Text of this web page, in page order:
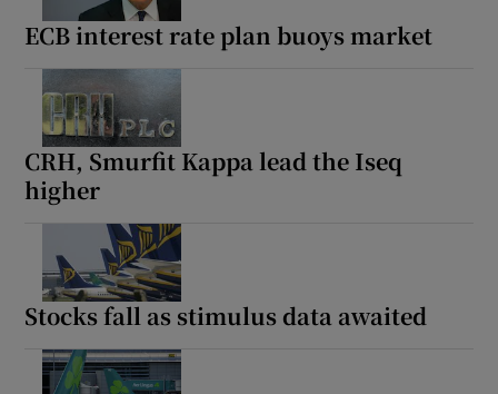
ECB interest rate plan buoys market
CRH, Smurfit Kappa lead the Iseq
higher
Stocks fall as stimulus data awaited